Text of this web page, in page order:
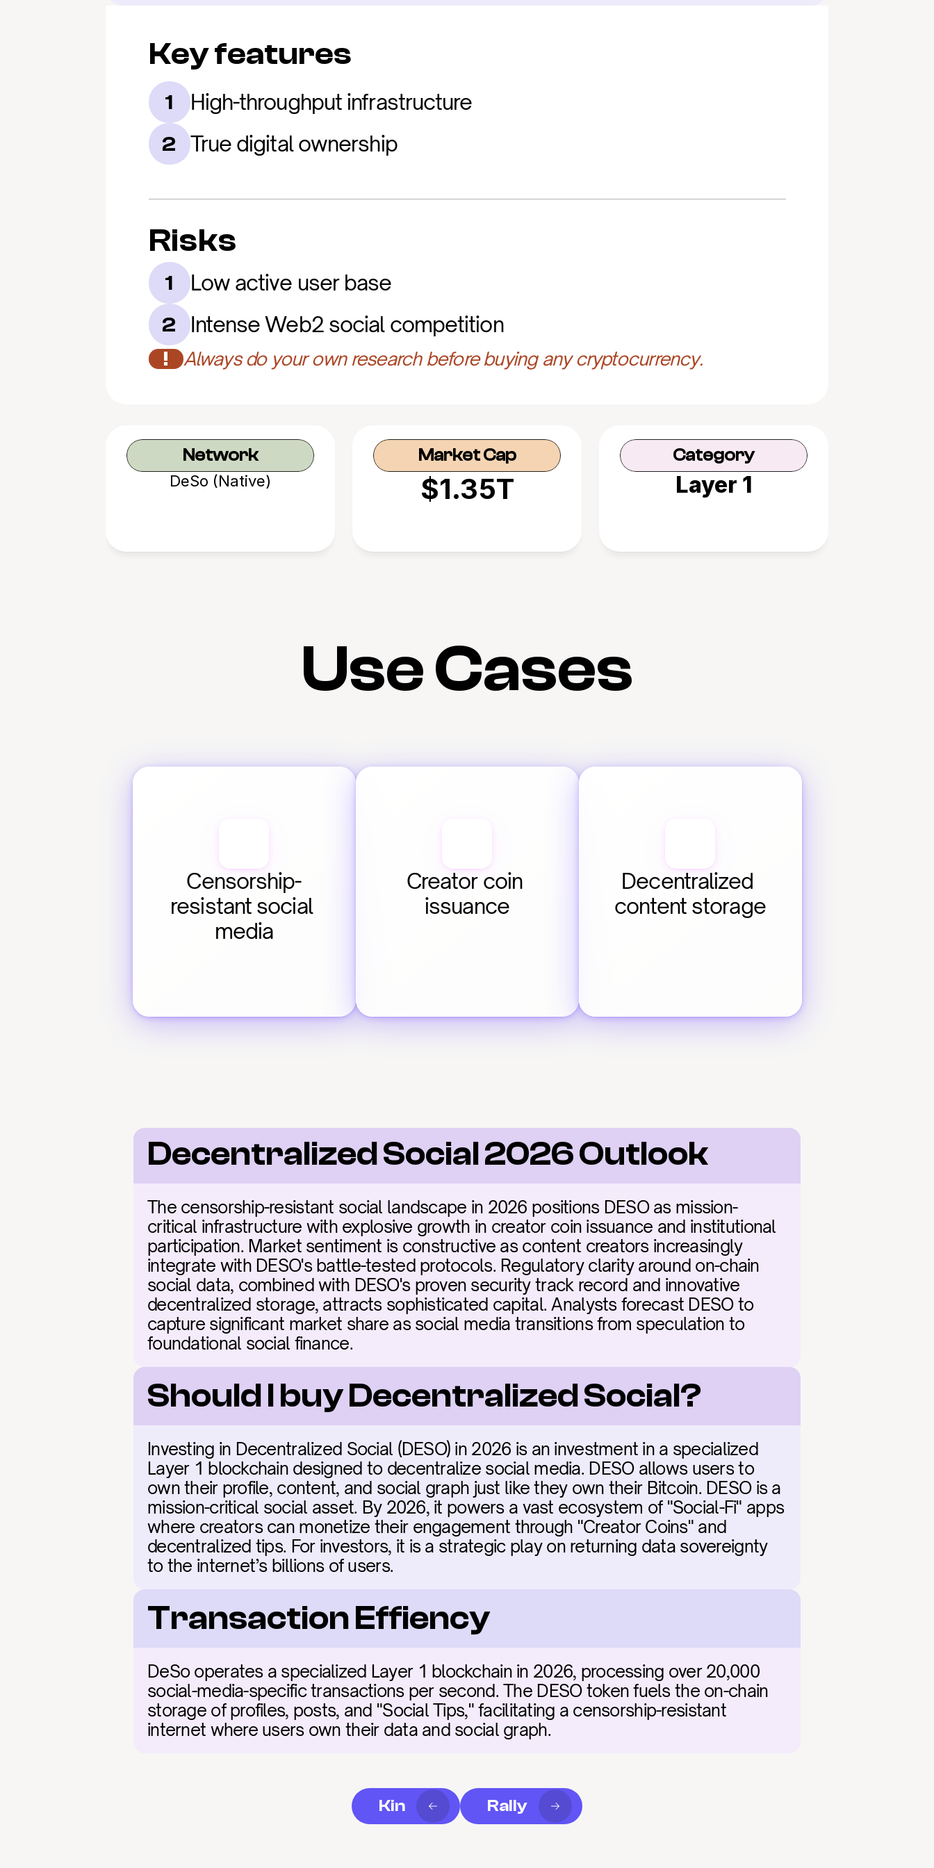
Key features
1 High-throughput infrastructure
2 True digital ownership
Risks
1 Low active user base
2 Intense Web2 social competition
! Always do your own research before buying any cryptocurrency.
Network
DeSo (Native)
Market Cap
$1.35T
Category
Layer 1
Use Cases
Censorship-
resistant social
media
Creator coin
issuance
Decentralized
content storage
Decentralized Social 2026 Outlook
The censorship-resistant social landscape in 2026 positions DESO as mission-
critical infrastructure with explosive growth in creator coin issuance and institutional
participation. Market sentiment is constructive as content creators increasingly
integrate with DESO's battle-tested protocols. Regulatory clarity around on-chain
social data, combined with DESO's proven security track record and innovative
decentralized storage, attracts sophisticated capital. Analysts forecast DESO to
capture significant market share as social media transitions from speculation to
foundational social finance.
Should I buy Decentralized Social?
Investing in Decentralized Social (DESO) in 2026 is an investment in a specialized
Layer 1 blockchain designed to decentralize social media. DESO allows users to
own their profile, content, and social graph just like they own their Bitcoin. DESO is a
mission-critical social asset. By 2026, it powers a vast ecosystem of "Social-Fi" apps
where creators can monetize their engagement through "Creator Coins" and
decentralized tips. For investors, it is a strategic play on returning data sovereignty
to the internet’s billions of users.
Transaction Effiency
DeSo operates a specialized Layer 1 blockchain in 2026, processing over 20,000
social-media-specific transactions per second. The DESO token fuels the on-chain
storage of profiles, posts, and "Social Tips," facilitating a censorship-resistant
internet where users own their data and social graph.
Kin Rally